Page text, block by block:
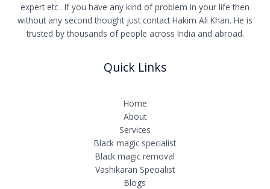
expert etc . If you have any kind of problem in your life then
without any second thought just contact Hakim Ali Khan. He is
trusted by thousands of people across India and abroad.
Quick Links
Home
About
Services
Black magic specialist
Black magic removal
Vashikaran Specialist
Blogs